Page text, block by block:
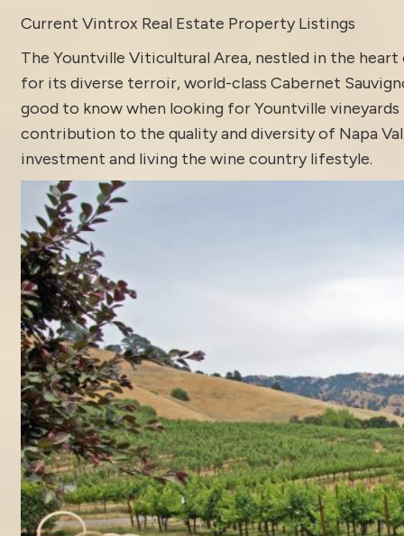
Current Vintrox Real Estate Property Listings
The Yountville Viticultural Area, nestled in the
for its diverse terroir, world-class Cabernet
good to know when looking for Yountville
contribution to the quality and diversity of Napa
investment and living the wine country lifestyle.